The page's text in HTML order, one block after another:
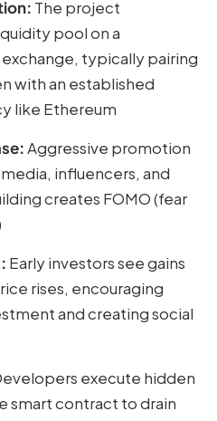
The project
pool on a
typically pairing
with an established
like Ethereum
Aggressive promotion
influencers, and
creates FOMO (fear
Early investors see gains
rises, encouraging
and creating social
execute hidden
smart contract to drain